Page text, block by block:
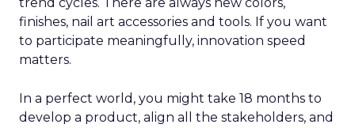
finishes, nail art accessories and tools. If you want
to participate meaningfully, innovation speed
matters.
In a perfect world, you might take 18 months to
develop a product, align all the stakeholders, and